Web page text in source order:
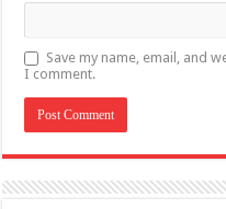
Save my name, email, and
I comment.